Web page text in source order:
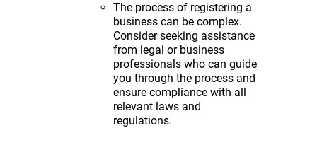
The process of registering a
business can be complex.
Consider seeking assistance
from legal or business
professionals who can guide
you through the process and
ensure compliance with all
relevant laws and
regulations.